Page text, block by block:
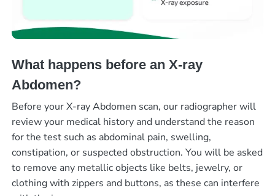
What happens before an X-ray
Abdomen?
Before your X-ray Abdomen scan, our radiographer will
review your medical history and understand the reason
for the test such as abdominal pain, swelling,
constipation, or suspected obstruction. You will be asked
to remove any metallic objects like belts, jewelry, or
clothing with zippers and buttons, as these can interfere